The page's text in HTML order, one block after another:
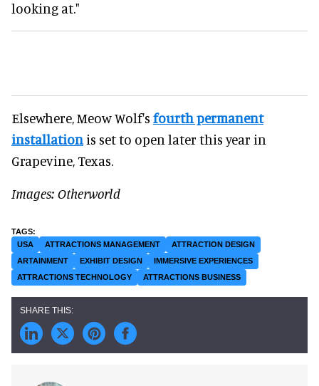
looking at."
Elsewhere, Meow Wolf's fourth permanent
installation is set to open later this year in
Grapevine, Texas.
Images: Otherworld
USA ATTRACTIONS MANAGEMENT
ATTRACTION DESIGN
ARTAINMENT
EXHIBIT DESIGN
IMMERSIVE EXPERIENCES
ATTRACTIONS TECHNOLOGY
ATTRACTIONS BUSINESS